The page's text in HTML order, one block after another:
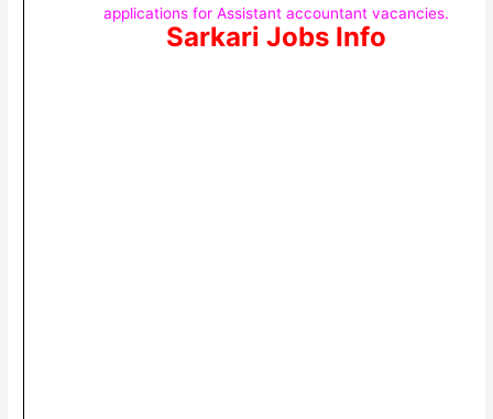
applications for Assistant accountant vacancies.
Sarkari Jobs Info